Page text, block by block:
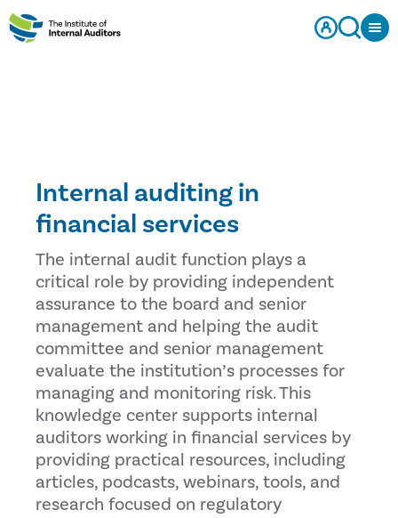
Internal auditing in
financial services
The internal audit function plays a
critical role by providing independent
assurance to the board and senior
management and helping the audit
committee and senior management
evaluate the institution’s processes for
managing and monitoring risk. This
knowledge center supports internal
auditors working in financial services by
providing practical resources, including
articles, podcasts, webinars, tools, and
research focused on regulatory